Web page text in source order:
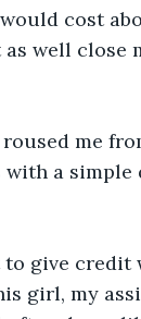
cost
well close
me
a simple
to give credit
girl, my